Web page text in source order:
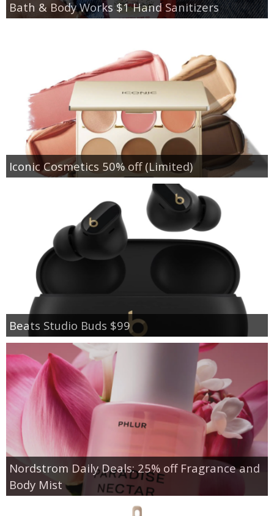
Bath & Body Works $1 Hand Sanitizers
Iconic Cosmetics 50% off (Limited)
Beats Studio Buds $99
Nordstrom Daily Deals: 25% off Fragrance and
Body Mist